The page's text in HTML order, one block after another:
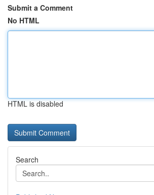
Submit a Comment
No HTML
HTML is disabled
Search